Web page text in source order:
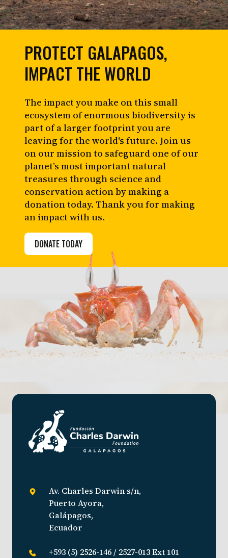
PROTECT GALAPAGOS,
IMPACT THE WORLD
The impact you make on this small
ecosystem of enormous biodiversity is
part of a larger footprint you are
leaving for the world's future. Join us
on our mission to safeguard one of our
planet’s most important natural
treasures through science and
conservation action by making a
donation today. Thank you for making
an impact with us.
DONATE TODAY
Av. Charles Darwin s/n,
Puerto Ayora,
Galápagos,
Ecuador
+593 (5) 2526-146 / 2527-013 Ext 101